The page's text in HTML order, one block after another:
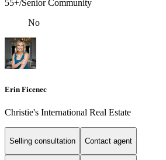
55+/Senior Community
No
Erin Ficenec
Christie's International Real Estate
Selling consultation Contact agent